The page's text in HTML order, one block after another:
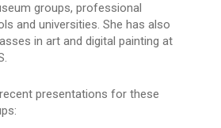
groups, professional
and universities. She has also
in art and digital painting at
presentations for these